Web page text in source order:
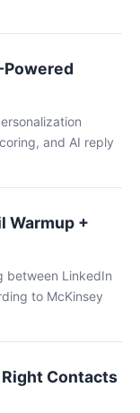
and AI reply
Warmup +
between LinkedIn
to McKinsey
Contacts